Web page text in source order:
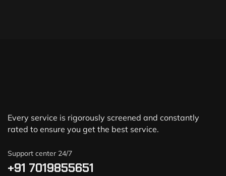
Every service is rigorously screened and constantly
rated to ensure you get the best service.
Support center 24/7
+91 7019855651